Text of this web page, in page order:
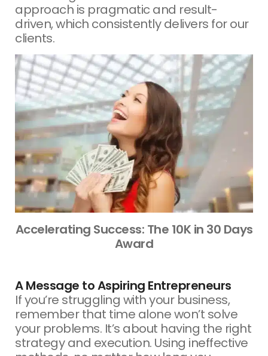
approach is pragmatic and result-
driven, which consistently delivers for our
clients.
Accelerating Success: The 10K in 30 Days
Award
A Message to Aspiring Entrepreneurs
If you’re struggling with your business,
remember that time alone won’t solve
your problems. It’s about having the right
strategy and execution. Using ineffective